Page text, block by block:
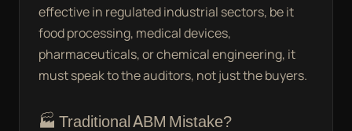
effective in regulated industrial sectors, be it
food processing, medical devices,
pharmaceuticals, or chemical engineering, it
must speak to the auditors, not just the buyers.
🏭 Traditional ABM Mistake?